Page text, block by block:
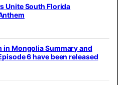
Unite South Florida
in Mongolia Summary and
6 have been released